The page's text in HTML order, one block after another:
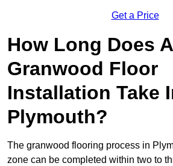
Get a Price
How Long Does A
Granwood Floor
Installation Take
Plymouth?
The granwood flooring process in
zone can be completed within two to